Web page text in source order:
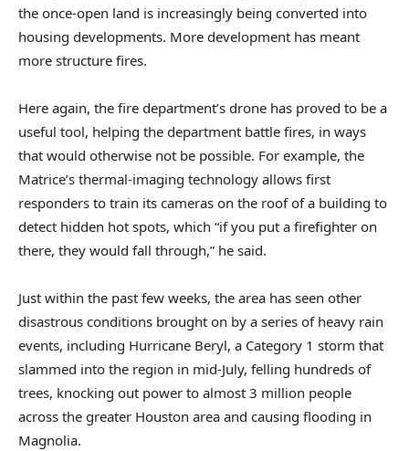
the once-open land is increasingly being converted into
housing developments. More development has meant
more structure fires.
Here again, the fire department’s drone has proved to be a
useful tool, helping the department battle fires, in ways
that would otherwise not be possible. For example, the
Matrice’s thermal-imaging technology allows first
responders to train its cameras on the roof of a building to
detect hidden hot spots, which “if you put a firefighter on
there, they would fall through,” he said.
Just within the past few weeks, the area has seen other
disastrous conditions brought on by a series of heavy rain
events, including Hurricane Beryl, a Category 1 storm that
slammed into the region in mid-July, felling hundreds of
trees, knocking out power to almost 3 million people
across the greater Houston area and causing flooding in
Magnolia.